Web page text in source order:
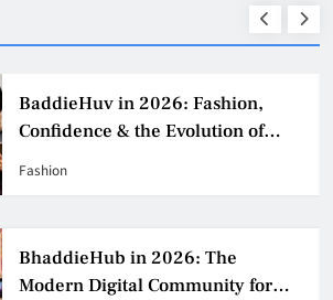
BaddieHuv in 2026: Fashion,
Confidence & the Evolution of
Digital Creator Culture
Fashion
BhaddieHub in 2026: The
Modern Digital Community for